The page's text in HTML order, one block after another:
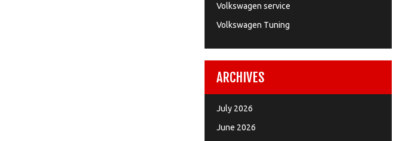
Volkswagen service
Volkswagen Tuning
ARCHIVES
July 2026
June 2026